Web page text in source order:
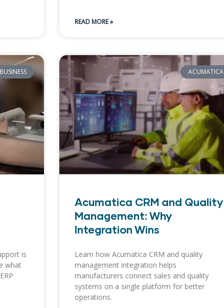
READ MORE »
BUSINESS
is
what
ACUMATICA
Acumatica CRM and Quality
Management: Why
Integration Wins
Learn how Acumatica CRM and quality
management integration helps
manufacturers connect sales and quality
systems on a single platform for better
operations.